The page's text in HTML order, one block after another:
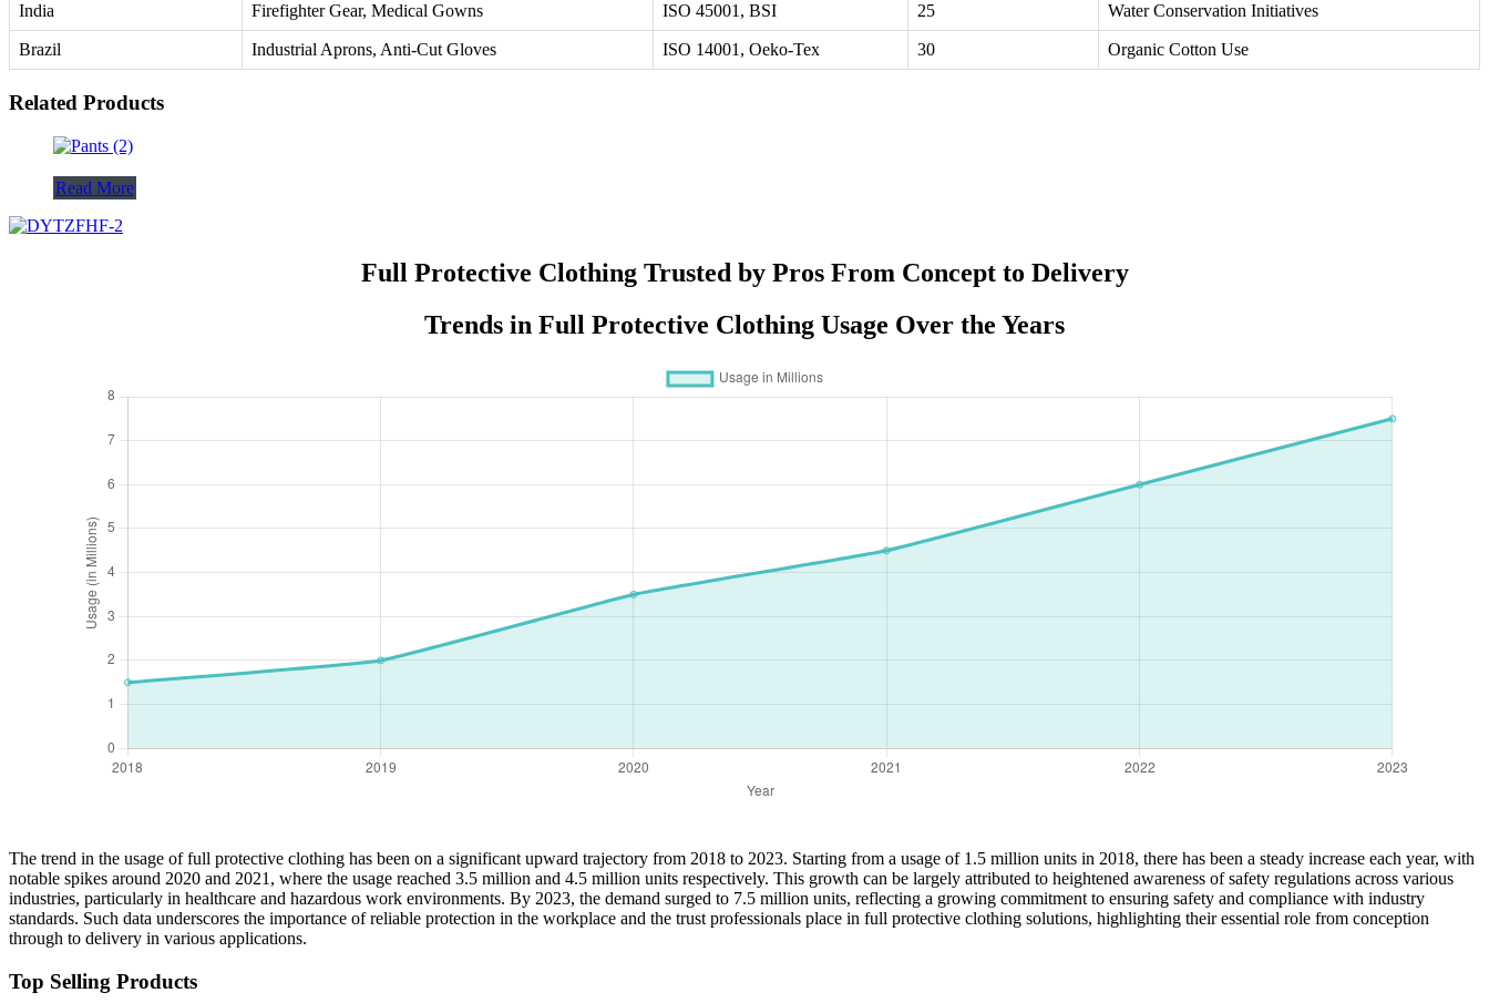
India Firefighter Gear, Medical Gowns ISO 45001, BSI 25 Water Conservation Initiatives
Brazil Industrial Aprons, Anti-Cut Gloves ISO 14001, Oeko-Tex 30 Organic Cotton Use
Related Products
Read More
Full Protective Clothing Trusted by Pros From Concept to Delivery
Trends in Full Protective Clothing Usage Over the Years
The trend in the usage of full protective clothing has been on a significant upward trajectory from 2018 to 2023. Starting from a usage of 1.5 million units in 2018, there has been a steady increase each year, with
notable spikes around 2020 and 2021, where the usage reached 3.5 million and 4.5 million units respectively. This growth can be largely attributed to heightened awareness of safety regulations across various
industries, particularly in healthcare and hazardous work environments. By 2023, the demand surged to 7.5 million units, reflecting a growing commitment to ensuring safety and compliance with industry
standards. Such data underscores the importance of reliable protection in the workplace and the trust professionals place in full protective clothing solutions, highlighting their essential role from conception
through to delivery in various applications.
Top Selling Products